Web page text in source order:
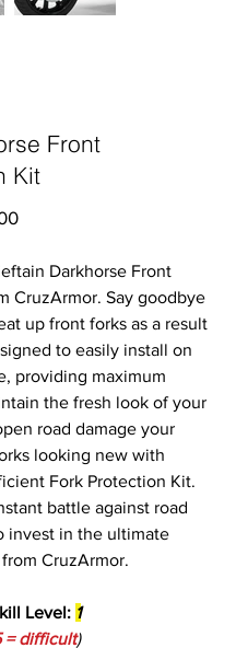
Front
Kit
Darkhorse Front
CruzArmor. Say goodbye
up front forks as a result
to easily install on
providing maximum
the fresh look of your
road damage your
looking new with
Fork Protection Kit.
battle against road
invest in the ultimate
CruzArmor.
Level: 1
= difficult)